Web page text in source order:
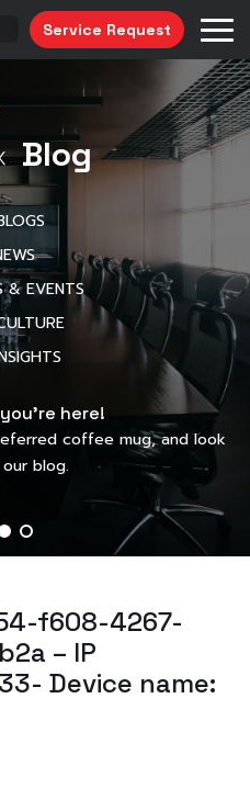
Service Request
Blog
& EVENTS
here!
coffee mug, and look
blog.
f608-4267-
– IP
Device name: